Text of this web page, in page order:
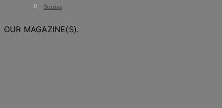
Stories
OUR MAGAZINE(S).